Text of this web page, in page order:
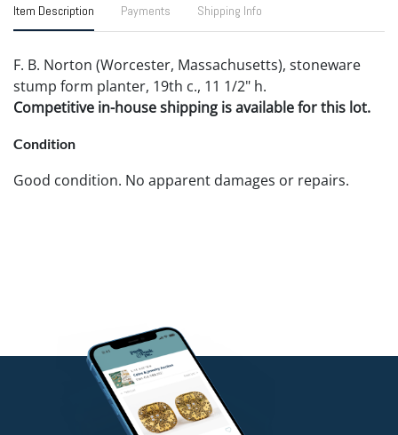
Item Description Payments Shipping Info
F. B. Norton (Worcester, Massachusetts), stoneware
stump form planter, 19th c., 11 1/2" h.
Competitive in-house shipping is available for this lot.
Condition
Good condition. No apparent damages or repairs.